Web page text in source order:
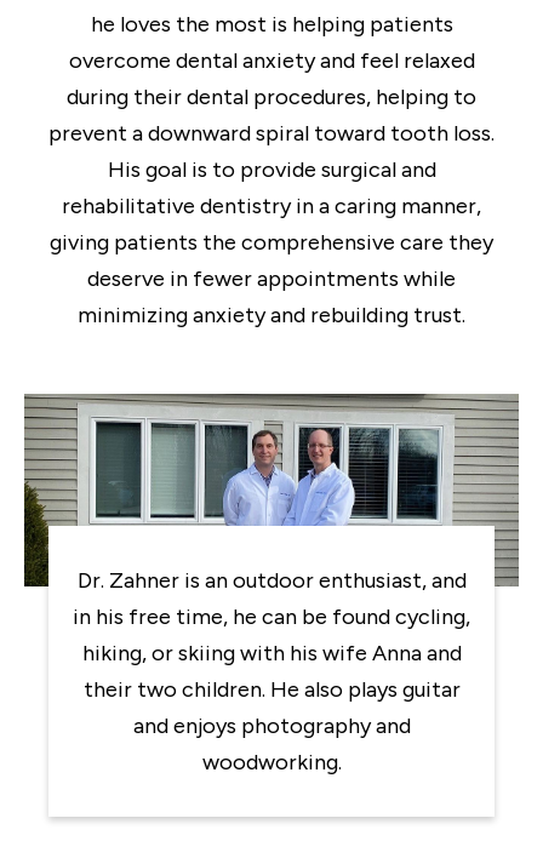
he loves the most is helping patients
overcome dental anxiety and feel relaxed
during their dental procedures, helping to
prevent a downward spiral toward tooth loss.
His goal is to provide surgical and
rehabilitative dentistry in a caring manner,
giving patients the comprehensive care they
deserve in fewer appointments while
minimizing anxiety and rebuilding trust.
Dr. Zahner is an outdoor enthusiast, and
in his free time, he can be found cycling,
hiking, or skiing with his wife Anna and
their two children. He also plays guitar
and enjoys photography and
woodworking.